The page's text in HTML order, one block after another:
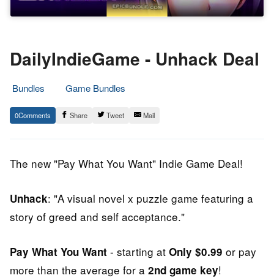
DailyIndieGame - Unhack Deal
Bundles
Game Bundles
29.
April
Epic
Staff
0 Share Tweet Mail
The new "Pay What You Want" Indie Game Deal!
Unhack: "A visual novel x puzzle game featuring a
story of greed and self acceptance."
Pay What You Want - starting at Only $0.99 or pay
more than the average for a 2nd game key!